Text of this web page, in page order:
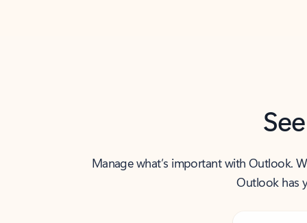
Manage what’s important with Outlook.
Outlook has